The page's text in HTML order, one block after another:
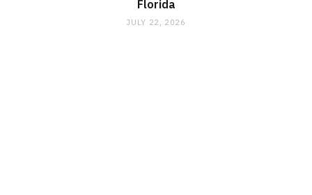
Florida
JULY 22, 2026